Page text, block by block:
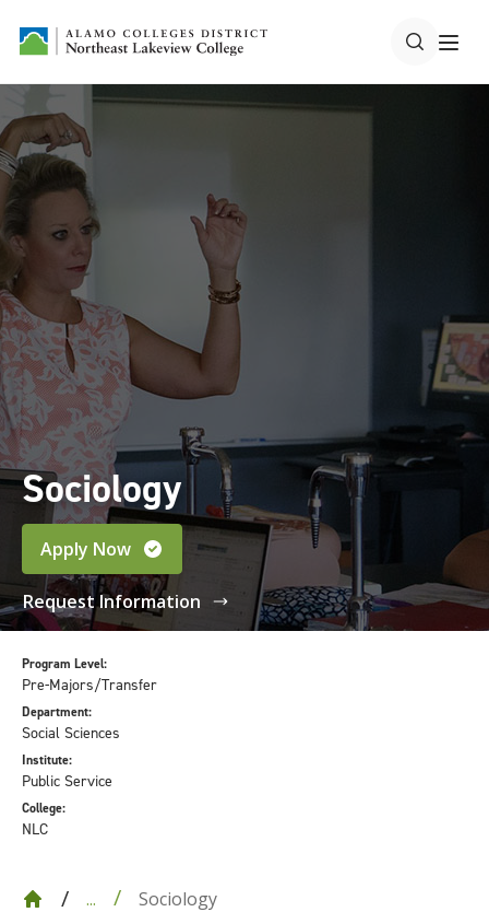
Sociology
Apply Now
Request Information
... Sociology
Program Level:
Pre-Majors/Transfer
Department:
Social Sciences
Institute:
Public Service
College:
NLC